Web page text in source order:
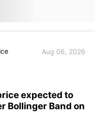
Aug 06, 2026
expected to
Bollinger Band on